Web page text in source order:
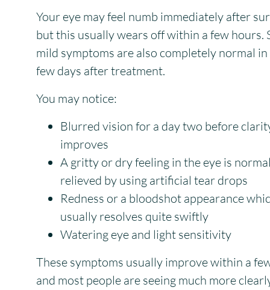
Your eye may feel numb immediately after
but this usually wears off within a few hours.
mild symptoms are also completely normal
few days after treatment.
You may notice:
Blurred vision for a day two before
improves
A gritty or dry feeling in the eye is
relieved by using artificial tear drops
Redness or a bloodshot appearance
usually resolves quite swiftly
Watering eye and light sensitivity
These symptoms usually improve within a
and most people are seeing much more